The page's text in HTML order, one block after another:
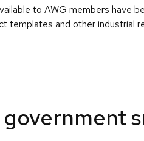
to AWG members
templates and other industrial